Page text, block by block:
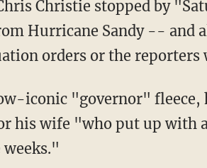
Christie stopped by
Hurricane Sandy -- and
orders or the
iconic "governor" fleece,
his wife "who put up with